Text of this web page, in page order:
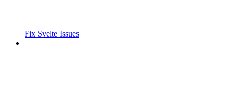
Fix Svelte Issues